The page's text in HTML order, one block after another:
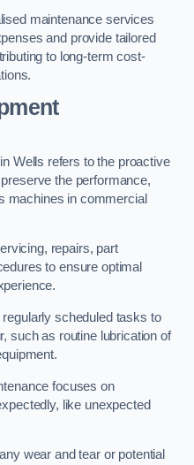
maintenance services
and provide tailored
to long-term cost-
Wells refers to the proactive
the performance,
machines in commercial
repairs, part
to ensure optimal
scheduled tasks to
such as routine lubrication of
focuses on
like unexpected
wear and tear or potential